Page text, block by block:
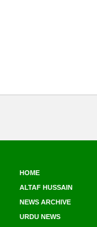
HOME
ALTAF HUSSAIN
NEWS ARCHIVE
URDU NEWS